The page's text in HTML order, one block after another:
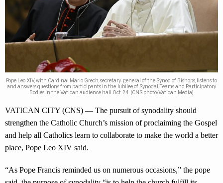
Pope Leo XIV, with Cardinal Mario Grech, secretary-general of the Synod of Bishops, listens to
and answers questions from participants in the Jubilee of Synodal Teams and Participatory
Bodies in the Vatican audience hall Oct. 24. (CNS photo/Vatican Media)
VATICAN CITY (CNS) — The pursuit of synodality should
strengthen the Catholic Church’s mission of proclaiming the Gospel
and help all Catholics learn to collaborate to make the world a better
place, Pope Leo XIV said.
“As Pope Francis reminded us on numerous occasions,” the pope